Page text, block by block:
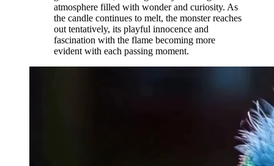
atmosphere filled with wonder and curiosity. As
the candle continues to melt, the monster reaches
out tentatively, its playful innocence and
fascination with the flame becoming more
evident with each passing moment.